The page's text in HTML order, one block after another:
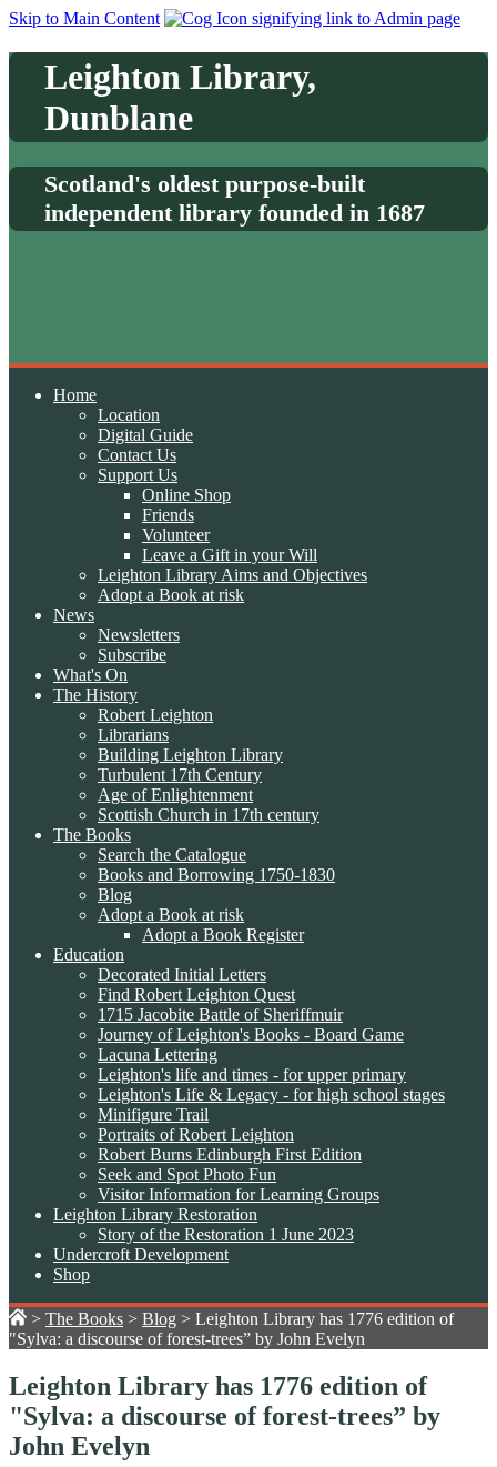
Skip to Main Content
Leighton Library,
Dunblane
Scotland's oldest purpose-built
independent library founded in 1687
Home
Location
Digital Guide
Contact Us
Support Us
Online Shop
Friends
Volunteer
Leave a Gift in your Will
Leighton Library Aims and Objectives
Adopt a Book at risk
News
Newsletters
Subscribe
What's On
The History
Robert Leighton
Librarians
Building Leighton Library
Turbulent 17th Century
Age of Enlightenment
Scottish Church in 17th century
The Books
Search the Catalogue
Books and Borrowing 1750-1830
Blog
Adopt a Book at risk
Adopt a Book Register
Education
Decorated Initial Letters
Find Robert Leighton Quest
1715 Jacobite Battle of Sheriffmuir
Journey of Leighton's Books - Board Game
Lacuna Lettering
Leighton's life and times - for upper primary
Leighton's Life & Legacy - for high school stages
Minifigure Trail
Portraits of Robert Leighton
Robert Burns Edinburgh First Edition
Seek and Spot Photo Fun
Visitor Information for Learning Groups
Leighton Library Restoration
Story of the Restoration 1 June 2023
Undercroft Development
Shop
> The Books > Blog > Leighton Library has 1776 edition of
"Sylva: a discourse of forest-trees” by John Evelyn
Leighton Library has 1776 edition of
"Sylva: a discourse of forest-trees” by
John Evelyn